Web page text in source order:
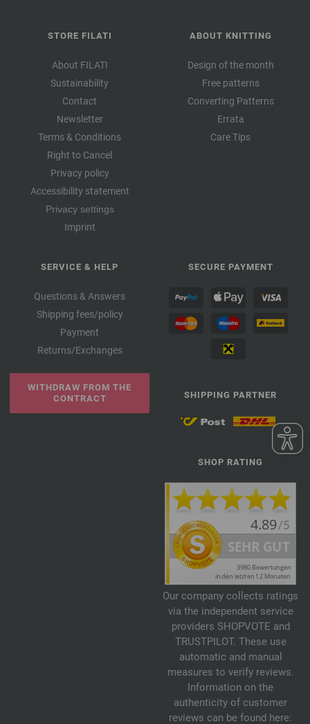
STORE FILATI
About FILATI
Sustainability
Contact
Newsletter
Terms & Conditions
Right to Cancel
Privacy policy
Accessibility statement
Privacy settings
Imprint
ABOUT KNITTING
Design of the month
Free patterns
Converting Patterns
Errata
Care Tips
SERVICE & HELP
Questions & Answers
Shipping fees/policy
Payment
Returns/Exchanges
WITHDRAW FROM THE
CONTRACT
SECURE PAYMENT
SHIPPING PARTNER
SHOP RATING
Our company collects ratings
via the independent service
providers SHOPVOTE and
TRUSTPILOT. These use
automatic and manual
measures to verify reviews.
Information on the
authenticity of customer
reviews can be found here: